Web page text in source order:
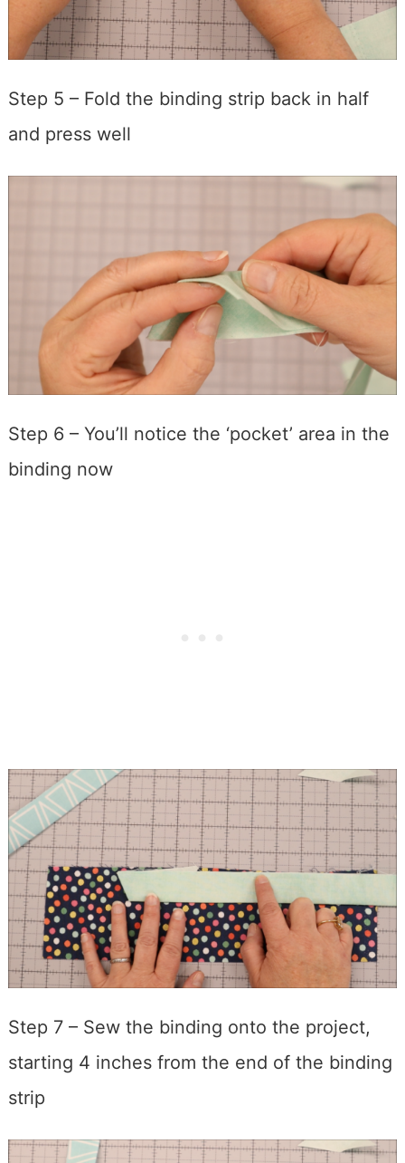
Step 5 – Fold the binding strip back in half
and press well
Step 6 – You’ll notice the ‘pocket’ area in the
binding now
Step 7 – Sew the binding onto the project,
starting 4 inches from the end of the binding
strip